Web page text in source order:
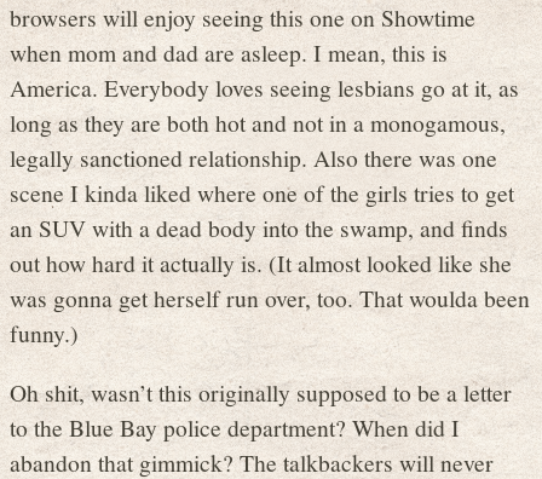
browsers will enjoy seeing this one on Showtime
when mom and dad are asleep. I mean, this is
America. Everybody loves seeing lesbians go at it, as
long as they are both hot and not in a monogamous,
legally sanctioned relationship. Also there was one
scene I kinda liked where one of the girls tries to get
an SUV with a dead body into the swamp, and finds
out how hard it actually is. (It almost looked like she
was gonna get herself run over, too. That woulda been
funny.)
Oh shit, wasn’t this originally supposed to be a letter
to the Blue Bay police department? When did I
abandon that gimmick? The talkbackers will never